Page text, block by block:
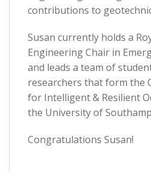
contributions to
Susan currently holds a
Engineering Chair in
and leads a team of
researchers that form the
for Intelligent & Resilient
the University of
Congratulations Susan!